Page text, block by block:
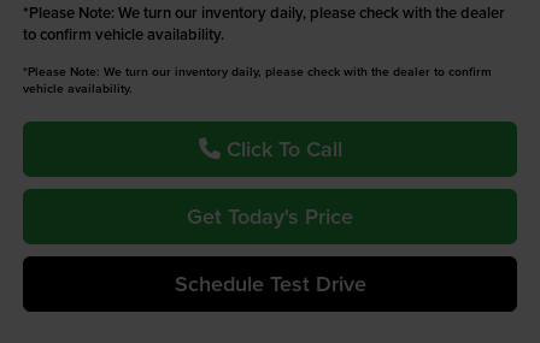
*Please Note: We turn our inventory daily, please check with the dealer
to confirm vehicle availability.
*Please Note: We turn our inventory daily, please check with the dealer to confirm
vehicle availability.
Click To Call
Get Today's Price
Schedule Test Drive